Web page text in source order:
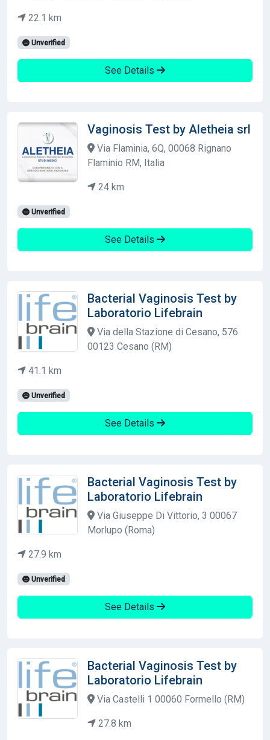
22.1 km
Unverified
See Details
Vaginosis Test by Aletheia srl
Via Flaminia, 6Q, 00068 Rignano
Flaminio RM, Italia
24 km
Unverified
See Details
Bacterial Vaginosis Test by
Laboratorio Lifebrain
Via della Stazione di Cesano, 576
00123 Cesano (RM)
41.1 km
Unverified
See Details
Bacterial Vaginosis Test by
Laboratorio Lifebrain
Via Giuseppe Di Vittorio, 3 00067
Morlupo (Roma)
27.9 km
Unverified
See Details
Bacterial Vaginosis Test by
Laboratorio Lifebrain
Via Castelli 1 00060 Formello (RM)
27.8 km